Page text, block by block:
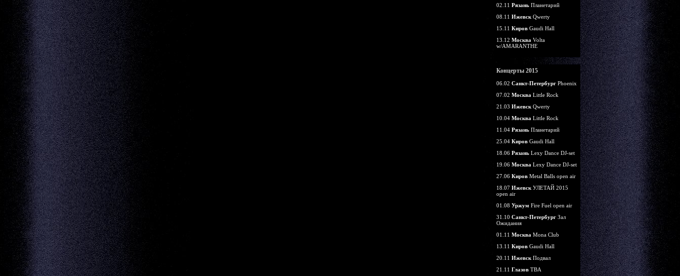
02.11 РязаньПланетарий
08.11 ИжевскQwerty
15.11 КировGaudi Hall
13.12 Москва Volta
w/AMARANTHE
Концерты 2015
06.02 Санкт-ПетербургPhoenix
07.02 Москва Little Rock
21.03 ИжевскQwerty
10.04 Москва Little Rock
11.04 РязаньПланетарий
25.04 КировGaudi Hall
18.06 РязаньLexy Dance DJ-set
19.06 Москва Lexy Dance DJ-set
27.06 КировMetal Balls open air
18.07 ИжевскУЛЕТАЙ 2015
open air
01.08 Уржум Fire Fuel open air
31.10 Санкт-ПетербургЗал
Ожидания
01.11 Москва Mona Club
13.11 КировGaudi Hall
20.11 ИжевскПодвал
21.11 ГлазовTBA